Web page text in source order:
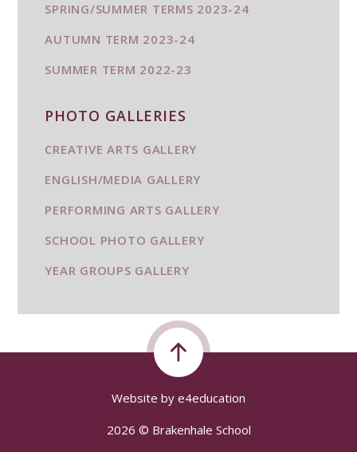
SPRING/SUMMER TERMS 2023-24
AUTUMN TERM 2023-24
SUMMER TERM 2022-23
PHOTO GALLERIES
CREATIVE ARTS GALLERY
ENGLISH/MEDIA GALLERY
PERFORMING ARTS GALLERY
SCHOOL PHOTO GALLERY
YEAR GROUPS GALLERY
Website by e4education
2026 © Brakenhale School